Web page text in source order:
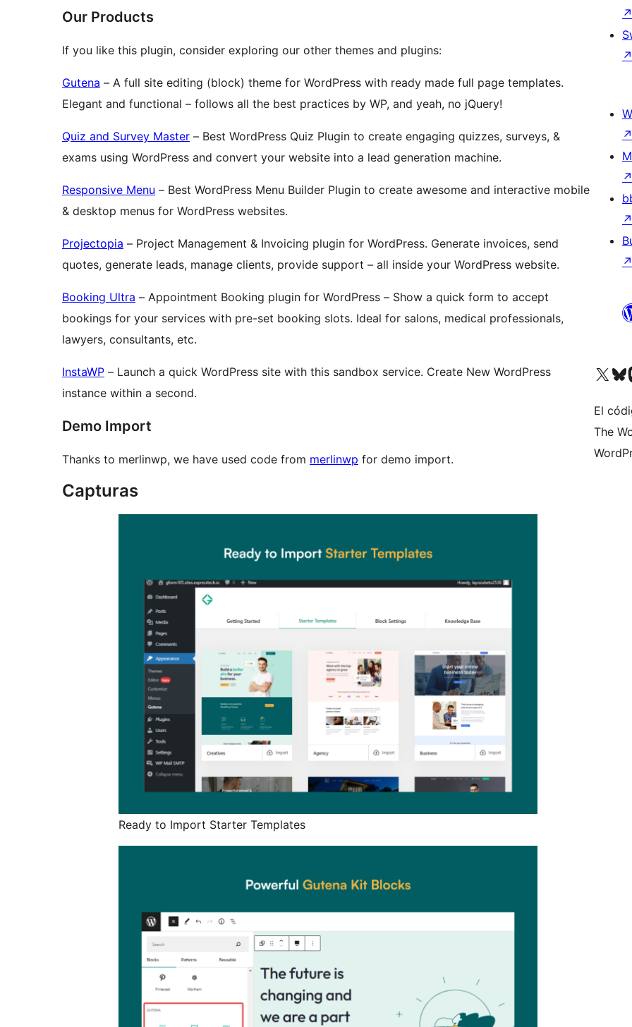
Our Products
If you like this plugin, consider exploring our other themes and plugins:
Gutena – A full site editing (block) theme for WordPress with ready made full page templates.
Elegant and functional – follows all the best practices by WP, and yeah, no jQuery!
Quiz and Survey Master – Best WordPress Quiz Plugin to create engaging quizzes, surveys, &
exams using WordPress and convert your website into a lead generation machine.
Responsive Menu – Best WordPress Menu Builder Plugin to create awesome and interactive mobile
& desktop menus for WordPress websites.
Projectopia – Project Management & Invoicing plugin for WordPress. Generate invoices, send
quotes, generate leads, manage clients, provide support – all inside your WordPress website.
Booking Ultra – Appointment Booking plugin for WordPress – Show a quick form to accept
bookings for your services with pre-set booking slots. Ideal for salons, medical professionals,
lawyers, consultants, etc.
InstaWP – Launch a quick WordPress site with this sandbox service. Create New WordPress
instance within a second.
Demo Import
Thanks to merlinwp, we have used code from merlinwp for demo import.
Capturas
Ready to Import Starter Templates
↗
↗
↗
↗
↗
↗
Visit our XVisit
El
The